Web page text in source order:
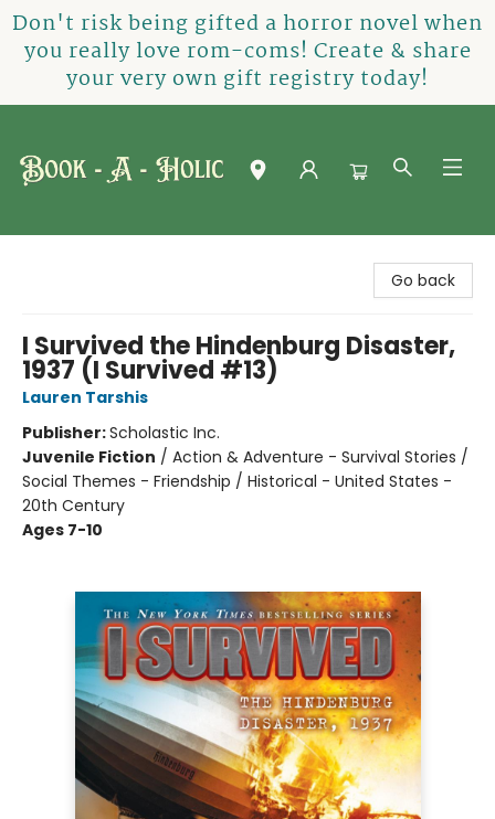
Don't risk being gifted a horror novel when
you really love rom-coms! Create & share
your very own gift registry today!
Go back
I Survived the Hindenburg Disaster,
1937 (I Survived #13)
Lauren Tarshis
Publisher:Scholastic Inc.
Juvenile Fiction / Action & Adventure - Survival Stories /
Social Themes - Friendship / Historical - United States -
20th Century
Ages 7-10